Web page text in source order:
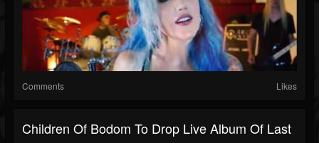
Comments Likes
Children Of Bodom To Drop Live Album Of Last